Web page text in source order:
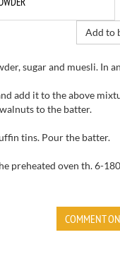
Add to
sugarand muesli. In
add it to theabove
to the batter.
tins. Pourthe batter.
preheated oven th.6-180
COMMENT